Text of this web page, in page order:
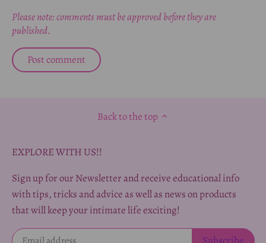
Please note: comments must be approved before they are
published.
Back to the top
EXPLORE WITH US!!
Sign up for our Newsletter and receive educational info
with tips, tricks and advice as well as news on products
that will keep your intimate life exciting!